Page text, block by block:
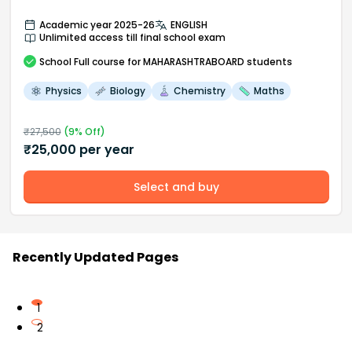
Academic year 2025-26
ENGLISH
Unlimited access till final school exam
School Full course for MAHARASHTRABOARD students
Physics Biology Chemistry Maths
₹27,500(9% Off)
₹25,000 per year
Select and buy
Recently Updated Pages
1
2